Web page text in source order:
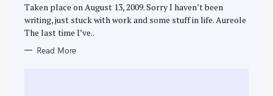
O
R
I
S
Taken place on August 13, 2009. Sorry I haven’t been
writing, just stuck with work and some stuff in life. Aureole
The last time I’ve..
Read More